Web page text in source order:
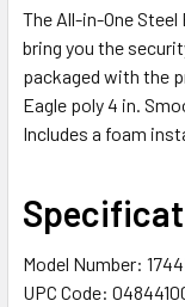
SELECT
ALL
ADD
The All-in-One
bring you the
packaged with the
Eagle poly 4 in.
Includes a foam
Model Number:
UPC Code: